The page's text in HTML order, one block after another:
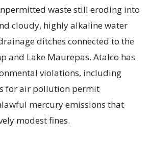
waste still eroding into
cloudy, highly alkaline water
ditches connected to the
and Lake Maurepas. Atalco has
violations, including
for air pollution permit
mercury emissions that
modest fines.